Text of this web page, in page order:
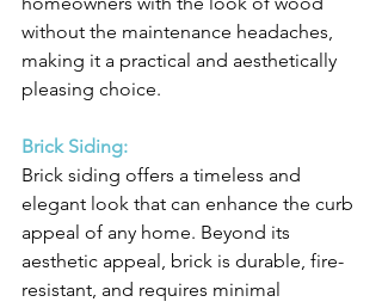
without the maintenance headaches,
making it a practical and aesthetically
pleasing choice.
Brick Siding:
Brick siding offers a timeless and
elegant look that can enhance the curb
appeal of any home. Beyond its
aesthetic appeal, brick is durable, fire-
resistant, and requires minimal